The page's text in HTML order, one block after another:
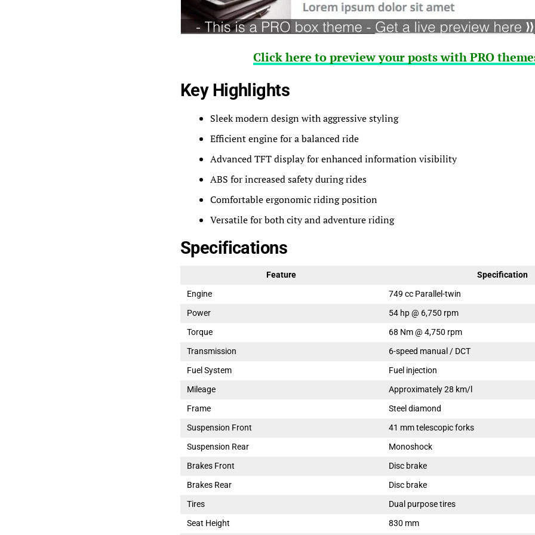
Click here to preview your posts with PRO themes
Key Highlights
Sleek modern design with aggressive styling
Efficient engine for a balanced ride
Advanced TFT display for enhanced information visibility
ABS for increased safety during rides
Comfortable ergonomic riding position
Versatile for both city and adventure riding
Specifications
Feature
Specification
Engine
749 cc Parallel-twin
Power
54 hp @ 6,750 rpm
Torque
68 Nm @ 4,750 rpm
Transmission
6-speed manual / DCT
Fuel System
Fuel injection
Mileage
Approximately 28 km/l
Frame
Steel diamond
Suspension Front
41 mm telescopic forks
Suspension Rear
Monoshock
Brakes Front
Disc brake
Brakes Rear
Disc brake
Tires
Dual purpose tires
Seat Height
830 mm